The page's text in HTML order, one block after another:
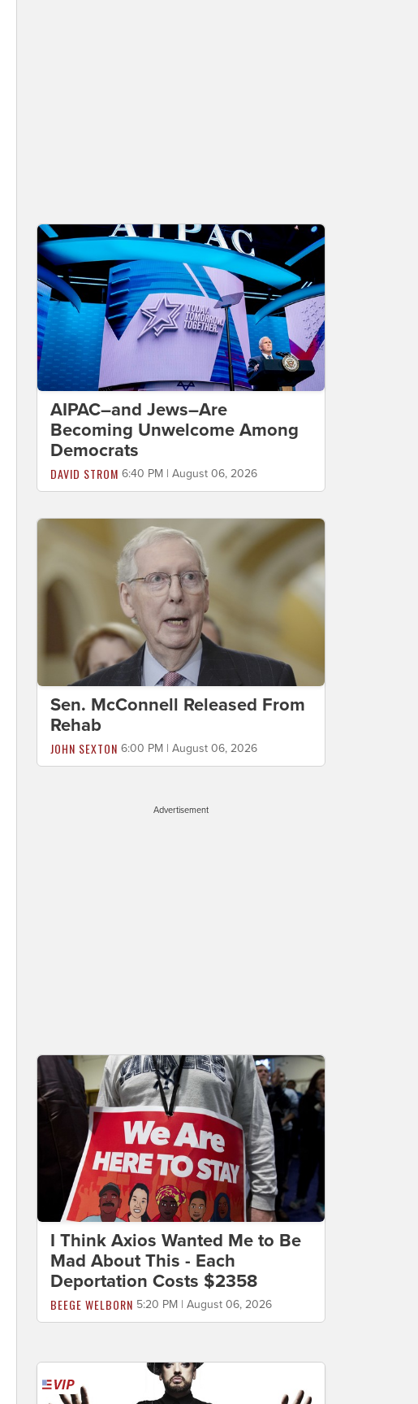
AIPAC–and Jews–Are
Becoming Unwelcome Among
Democrats
DAVID STROM 6:40 PM | August 06, 2026
Sen. McConnell Released From
Rehab
JOHN SEXTON 6:00 PM | August 06, 2026
Advertisement
I Think Axios Wanted Me to Be
Mad About This - Each
Deportation Costs $2358
BEEGE WELBORN 5:20 PM | August 06, 2026